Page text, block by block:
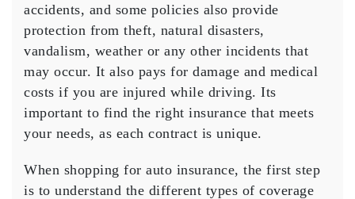
accidents, and some policies also provide
protection from theft, natural disasters,
vandalism, weather or any other incidents that
may occur. It also pays for damage and medical
costs if you are injured while driving. Its
important to find the right insurance that meets
your needs, as each contract is unique.
When shopping for auto insurance, the first step
is to understand the different types of coverage